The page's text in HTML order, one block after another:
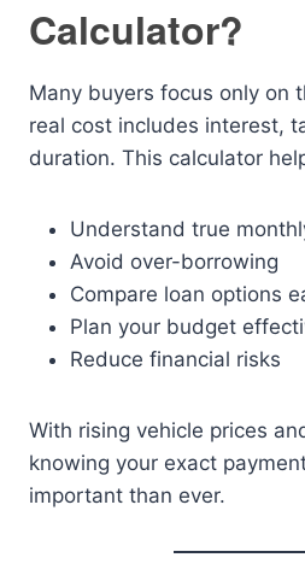
Calculator?
Many buyers focus only on
real cost includes interest,
duration. This calculator
Understand true
Avoid over-borrowing
Compare loan options
Plan your budget
Reduce financial risks
With rising vehicle prices
knowing your exact
important than ever.